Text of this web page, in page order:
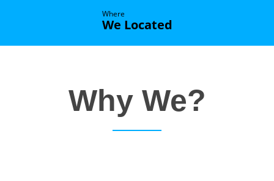
Where
We Located
Why We?